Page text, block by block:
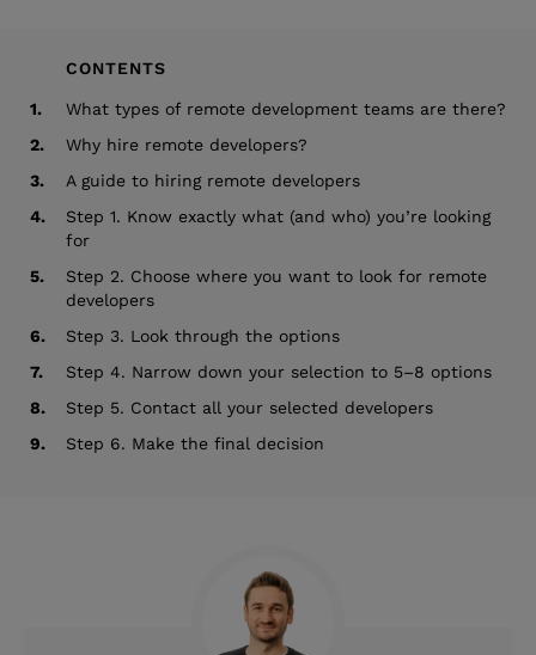
CONTENTS
1.
What types of remote development teams are there?
2.
Why hire remote developers?
3.
A guide to hiring remote developers
4.
Step 1. Know exactly what (and who) you’re looking
for
5.
Step 2. Choose where you want to look for remote
developers
6.
Step 3. Look through the options
7.
Step 4. Narrow down your selection to 5–8 options
8.
Step 5. Contact all your selected developers
9.
Step 6. Make the final decision